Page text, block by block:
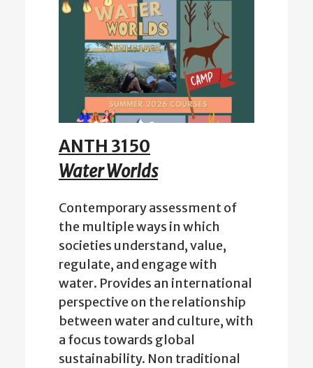
ANTH 3150
Water Worlds
Contemporary assessment of
the multiple ways in which
societies understand, value,
regulate, and engage with
water. Provides an international
perspective on the relationship
between water and culture, with
a focus towards global
sustainability. Non traditional